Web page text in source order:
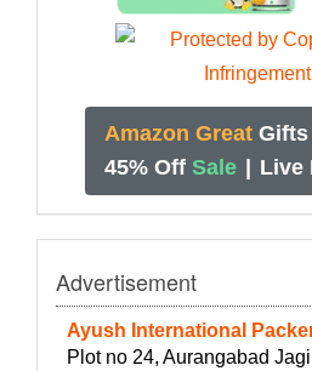
Amazon Great
45% Off Sale Live
Advertisement
Ayush International
Plot no 24, Aurangabad